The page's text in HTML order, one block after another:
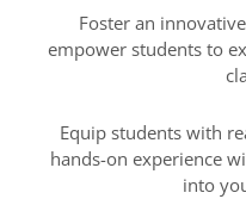
Foster an
empower students to
Equip students with
hands-on experience
into